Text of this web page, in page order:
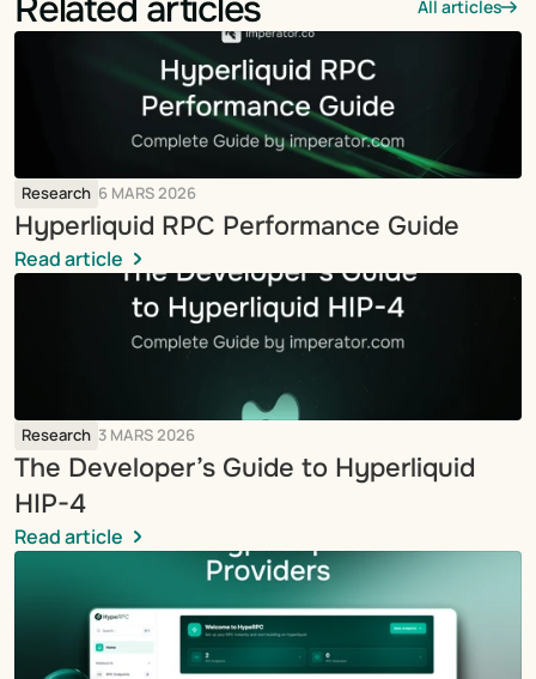
Related articles All articles
Research 6 MARS 2026
Hyperliquid RPC Performance Guide
Read article
Research 3 MARS 2026
The Developer’s Guide to Hyperliquid
HIP-4
Read article